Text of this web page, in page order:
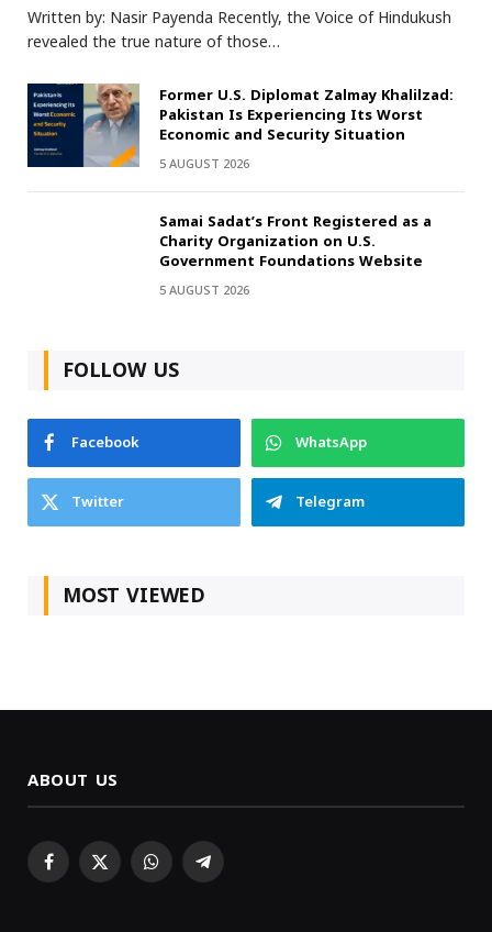
Written by: Nasir Payenda Recently, the Voice of Hindukush
revealed the true nature of those…
Former U.S. Diplomat Zalmay Khalilzad:
Pakistan Is Experiencing Its Worst
Economic and Security Situation
5 AUGUST 2026
Samai Sadat’s Front Registered as a
Charity Organization on U.S.
Government Foundations Website
5 AUGUST 2026
FOLLOW US
Facebook
WhatsApp
Twitter
Telegram
MOST VIEWED
ABOUT US
Facebook
X WhatsAppTelegram